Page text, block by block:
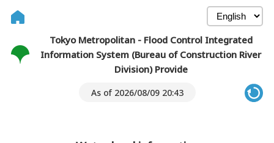
Tokyo Metropolitan - Flood Control Integrated
Information System (Bureau of Construction River
Division) Provide
As of 2026/08/09 20:43